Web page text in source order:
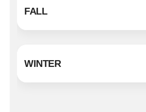
FALL
WINTER